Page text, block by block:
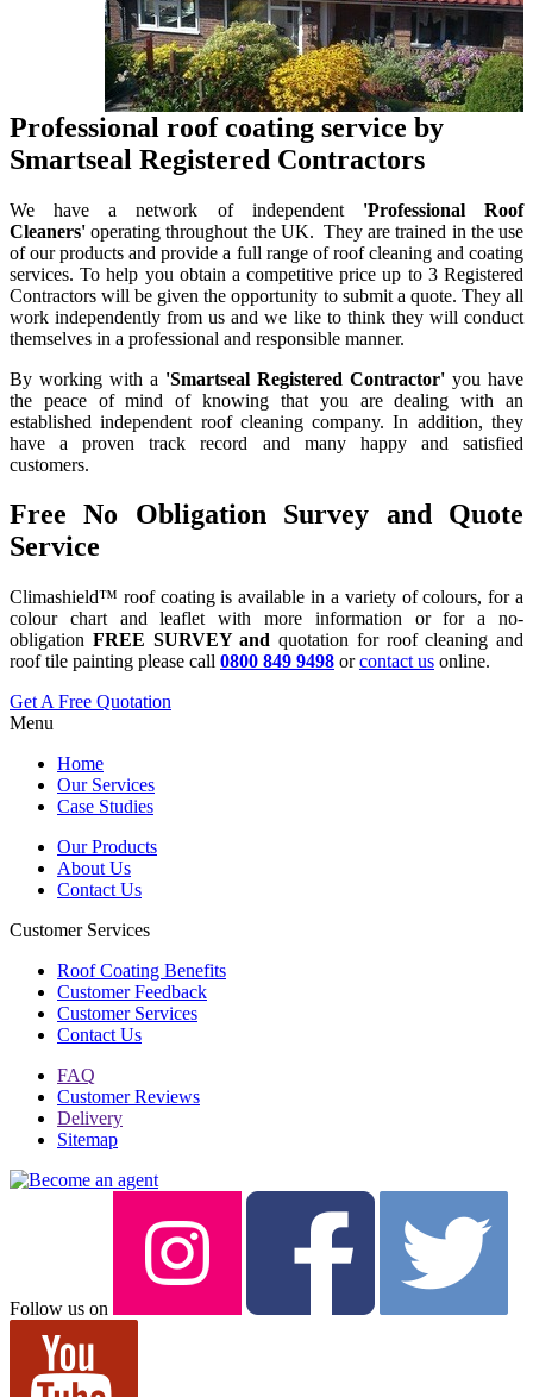
Professional roof coating service by
Smartseal Registered Contractors
We have a network of independent 'Professional Roof
Cleaners' operating throughout the UK. They are trained in the use
of our products and provide a full range of roof cleaning and coating
services. To help you obtain a competitive price up to 3 Registered
Contractors will be given the opportunity to submit a quote. They all
work independently from us and we like to think they will conduct
themselves in a professional and responsible manner.
By working with a 'Smartseal Registered Contractor' you have
the peace of mind of knowing that you are dealing with an
established independent roof cleaning company. In addition, they
have a proven track record and many happy and satisfied
customers.
Free No Obligation Survey and Quote
Service
Climashield™ roof coating is available in a variety of colours, for a
colour chart and leaflet with more information or for a no-
obligation FREE SURVEY and quotation for roof cleaning and
roof tile painting please call 0800 849 9498 orcontact us online.
Get A Free Quotation
Menu
Home
Our Services
Case Studies
Our Products
About Us
Contact Us
Customer Services
Roof Coating Benefits
Customer Feedback
Customer Services
Contact Us
FAQ
Customer Reviews
Delivery
Sitemap
Follow us on